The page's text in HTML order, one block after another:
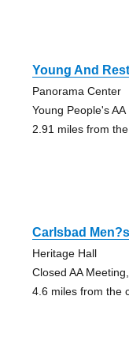
Young And
Panorama Center
Young People's AA
2.91 miles from
Carlsbad
Heritage Hall
Closed AA
4.6 miles from the